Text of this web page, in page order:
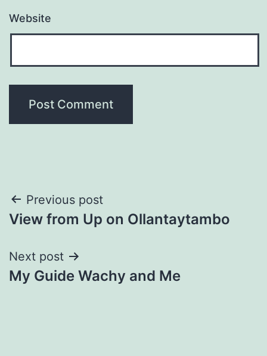
Website
Post
navigation
Previous post
View from Up on Ollantaytambo
Next post
My Guide Wachy and Me